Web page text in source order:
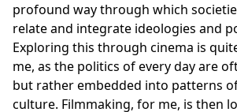
profound way through which
relate and integrate ideologies and
Exploring this through cinema is
me, as the politics of every day are
but rather embedded into patterns
culture. Filmmaking, for me, is then